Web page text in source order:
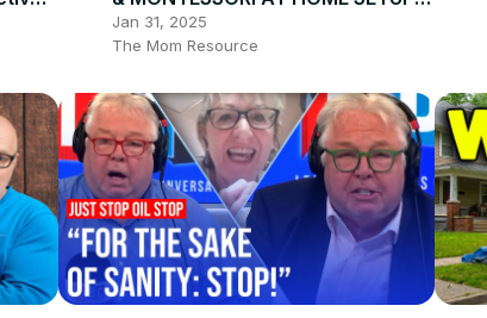
Books, Activities, Cleaning &
Organization
Jan 31, 2025
The Mom Resource